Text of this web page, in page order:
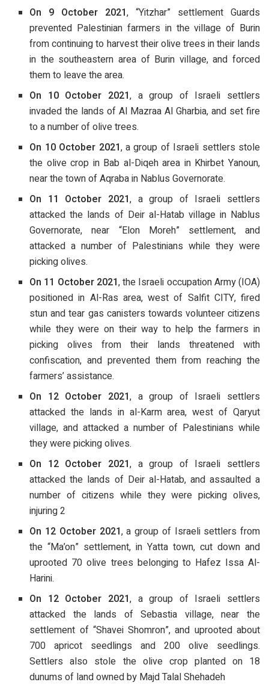
On 9 October 2021, “Yitzhar” settlement Guards
prevented Palestinian farmers in the village of Burin
from continuing to harvest their olive trees in their lands
in the southeastern area of Burin village, and forced
them to leave the area.
On 10 October 2021, a group of Israeli settlers
invaded the lands of Al Mazraa Al Gharbia, and set fire
to a number of olive trees.
On 10 October 2021, a group of Israeli settlers stole
the olive crop in Bab al-Diqeh area in Khirbet Yanoun,
near the town of Aqraba in Nablus Governorate.
On 11 October 2021, a group of Israeli settlers
attacked the lands of Deir al-Hatab village in Nablus
Governorate, near “Elon Moreh” settlement, and
attacked a number of Palestinians while they were
picking olives.
On 11 October 2021, the Israeli occupation Army (IOA)
positioned in Al-Ras area, west of Salfit CITY, fired
stun and tear gas canisters towards volunteer citizens
while they were on their way to help the farmers in
picking olives from their lands threatened with
confiscation, and prevented them from reaching the
farmers’ assistance.
On 12 October 2021, a group of Israeli settlers
attacked the lands in al-Karm area, west of Qaryut
village, and attacked a number of Palestinians while
they were picking olives.
On 12 October 2021, a group of Israeli settlers
attacked the lands of Deir al-Hatab, and assaulted a
number of citizens while they were picking olives,
injuring 2
On 12 October 2021, a group of Israeli settlers from
the “Ma’on” settlement, in Yatta town, cut down and
uprooted 70 olive trees belonging to Hafez Issa Al-
Harini.
On 12 October 2021, a group of Israeli settlers
attacked the lands of Sebastia village, near the
settlement of “Shavei Shomron”, and uprooted about
700 apricot seedlings and 200 olive seedlings.
Settlers also stole the olive crop planted on 18
dunums of land owned by Majd Talal Shehadeh